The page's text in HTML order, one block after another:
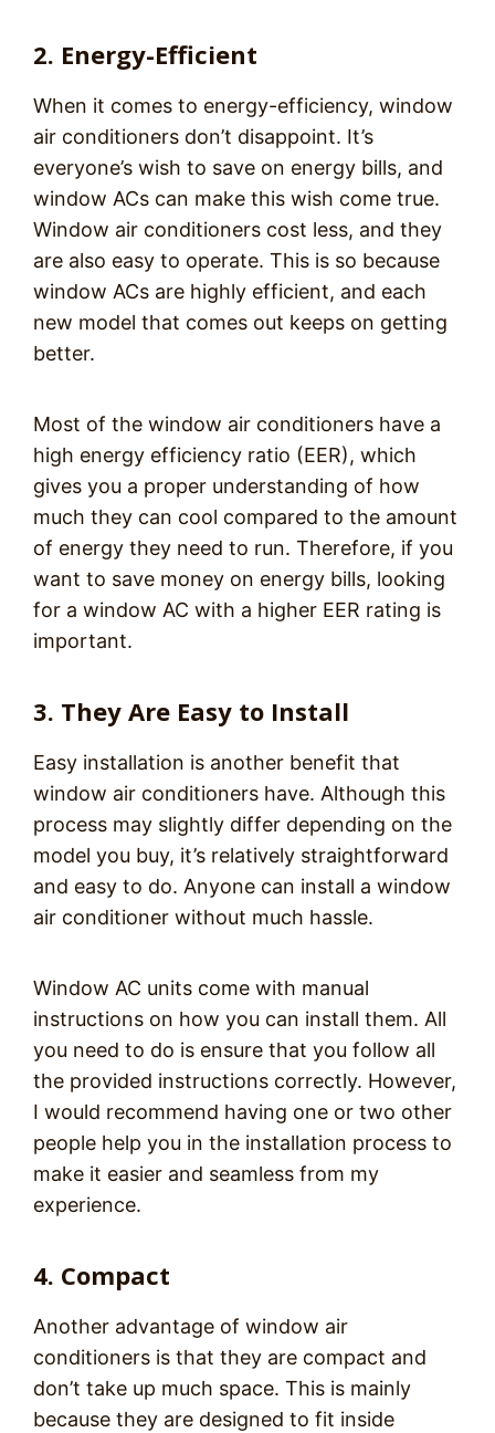
2. Energy-Efficient
When it comes to energy-efficiency, window
air conditioners don’t disappoint. It’s
everyone’s wish to save on energy bills, and
window ACs can make this wish come true.
Window air conditioners cost less, and they
are also easy to operate. This is so because
window ACs are highly efficient, and each
new model that comes out keeps on getting
better.
Most of the window air conditioners have a
high energy efficiency ratio (EER), which
gives you a proper understanding of how
much they can cool compared to the amount
of energy they need to run. Therefore, if you
want to save money on energy bills, looking
for a window AC with a higher EER rating is
important.
3. They Are Easy to Install
Easy installation is another benefit that
window air conditioners have. Although this
process may slightly differ depending on the
model you buy, it’s relatively straightforward
and easy to do. Anyone can install a window
air conditioner without much hassle.
Window AC units come with manual
instructions on how you can install them. All
you need to do is ensure that you follow all
the provided instructions correctly. However,
I would recommend having one or two other
people help you in the installation process to
make it easier and seamless from my
experience.
4. Compact
Another advantage of window air
conditioners is that they are compact and
don’t take up much space. This is mainly
because they are designed to fit inside